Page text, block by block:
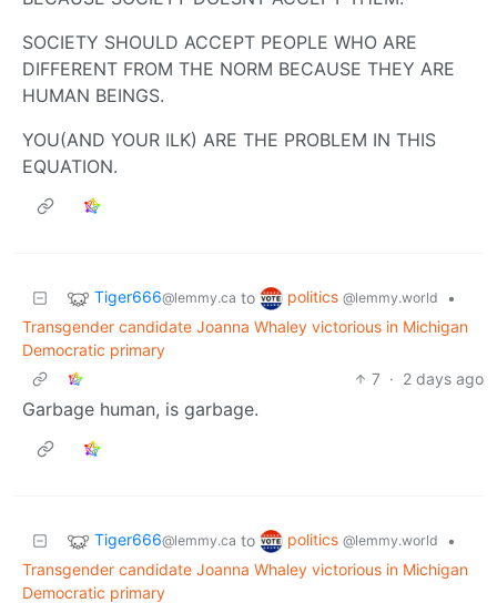
SOCIETY SHOULD ACCEPT PEOPLE WHO ARE
DIFFERENT FROM THE NORM BECAUSE THEY ARE
HUMAN BEINGS.
YOU(AND YOUR ILK) ARE THE PROBLEM IN THIS
EQUATION.
Tiger666@lemmy.ca to politics @lemmy.world
•
Transgender candidate Joanna Whaley victorious in Michigan
Democratic primary
7 · 2 days ago
Garbage human, is garbage.
Tiger666@lemmy.ca to politics @lemmy.world
•
Transgender candidate Joanna Whaley victorious in Michigan
Democratic primary